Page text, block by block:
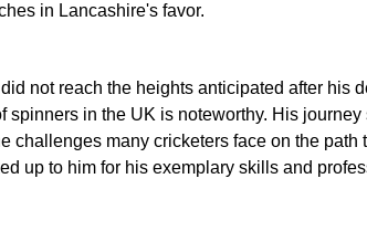
in Lancashire's favor.
not reach the heights anticipated after his
spinners in the UK is noteworthy. His journey
challenges many cricketers face on the path
up to him for his exemplary skills and